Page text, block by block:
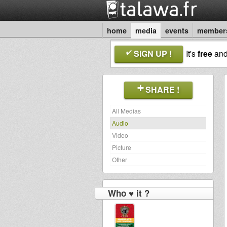
home media events
SIGN UP ! It'sfree
SHARE !
All Medias
Audio
Video
Picture
Other
Who ♥ it ?